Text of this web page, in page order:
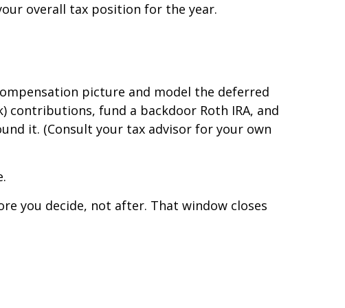
overall tax position for the year.
picture and model the deferred
contributions, fund a backdoor Roth IRA, and
it. (Consult your tax advisor for your own
you decide, not after. That window closes